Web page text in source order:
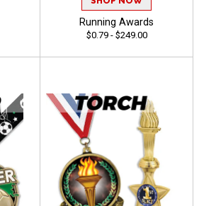
Running Awards
$0.79 - $249.00